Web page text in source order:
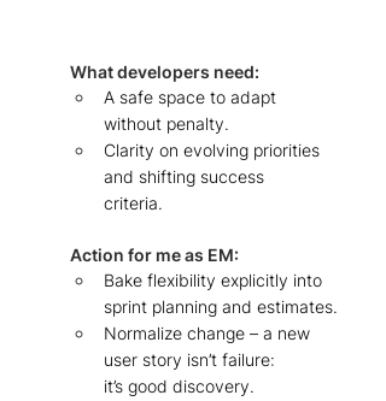
What developers need:
A safe space to adapt
without penalty.
Clarity on evolving priorities
and shifting success
criteria.
Action for me as EM:
Bake flexibility explicitly into
sprint planning and estimates.
Normalize change – a new
user story isn’t failure:
it’s good discovery.